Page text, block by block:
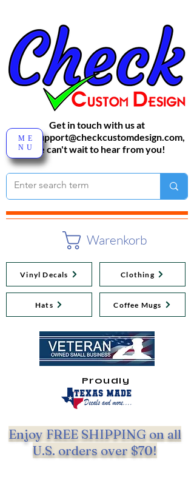
Warenkorb
Get in touch with us at
sales-support@checkcustomdesign.com,
We can't wait to hear from you!
Vinyl Decals
Hats
Clothing
Coffee Mugs
Enjoy FREE SHIPPING on all
U.S. orders over $70!
Proudly
ME
NU